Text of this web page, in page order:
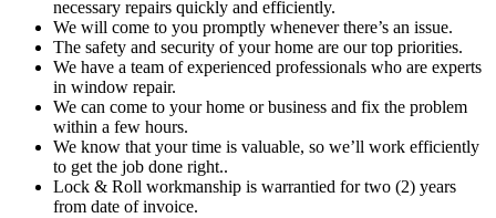
necessary repairs quickly and efficiently.
We will come to you promptly whenever there’s an issue.
The safety and security of your home are our top priorities.
We have a team of experienced professionals who are experts
in window repair.
We can come to your home or business and fix the problem
within a few hours.
We know that your time is valuable, so we’ll work efficiently
to get the job done right..
Lock & Roll workmanship is warrantied for two (2) years
from date of invoice.